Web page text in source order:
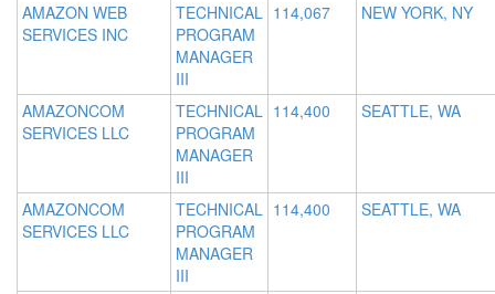
AMAZON WEB
SERVICES INC
TECHNICAL
PROGRAM
MANAGER
III
114,067 NEW YORK, NY
AMAZONCOM
SERVICES LLC
TECHNICAL
PROGRAM
MANAGER
III
114,400 SEATTLE, WA
AMAZONCOM
SERVICES LLC
TECHNICAL
PROGRAM
MANAGER
III
114,400 SEATTLE, WA